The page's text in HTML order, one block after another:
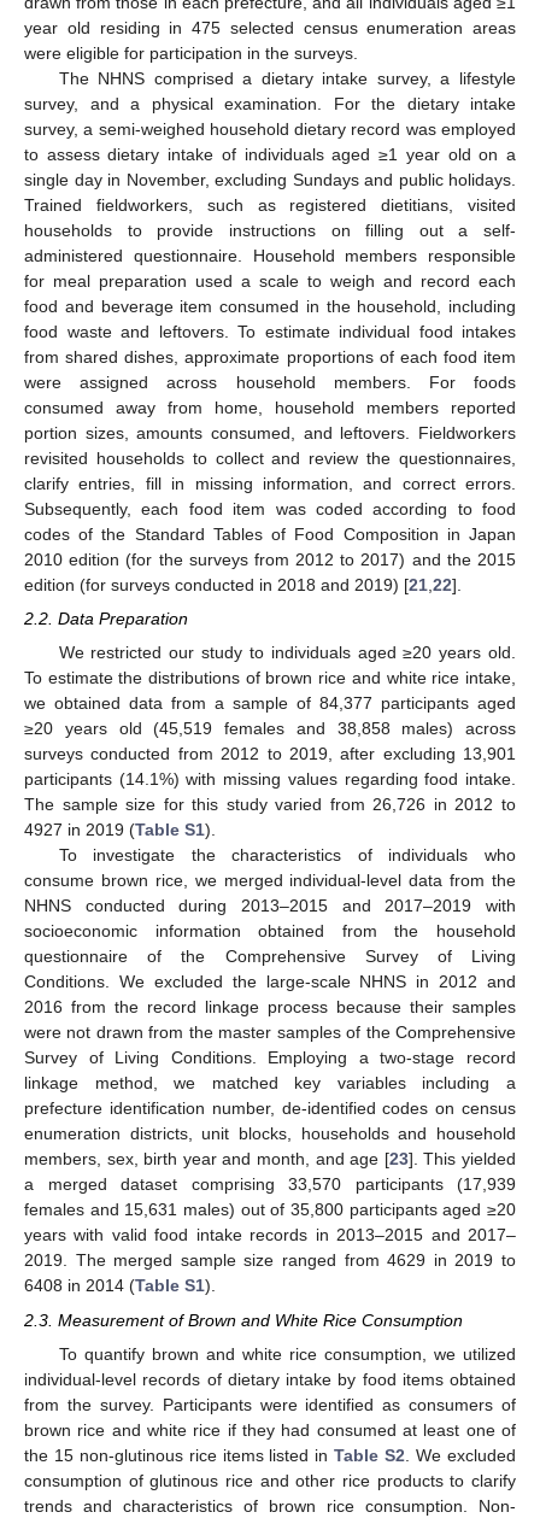
year old residing in 475 selected census enumeration areas
were eligible for participation in the surveys.
The NHNS comprised a dietary intake survey, a lifestyle
survey, and a physical examination. For the dietary intake
survey, a semi-weighed household dietary record was employed
to assess dietary intake of individuals aged ≥1 year old on a
single day in November, excluding Sundays and public holidays.
Trained fieldworkers, such as registered dietitians, visited
households to provide instructions on filling out a self-
administered questionnaire. Household members responsible
for meal preparation used a scale to weigh and record each
food and beverage item consumed in the household, including
food waste and leftovers. To estimate individual food intakes
from shared dishes, approximate proportions of each food item
were assigned across household members. For foods
consumed away from home, household members reported
portion sizes, amounts consumed, and leftovers. Fieldworkers
revisited households to collect and review the questionnaires,
clarify entries, fill in missing information, and correct errors.
Subsequently, each food item was coded according to food
codes of the Standard Tables of Food Composition in Japan
2010 edition (for the surveys from 2012 to 2017) and the 2015
edition (for surveys conducted in 2018 and 2019) [21 22].
2.2. Data Preparation
We restricted our study to individuals aged ≥20 years old.
To estimate the distributions of brown rice and white rice intake,
we obtained data from a sample of 84,377 participants aged
≥20 years old (45,519 females and 38,858 males) across
surveys conducted from 2012 to 2019, after excluding 13,901
participants (14.1%) with missing values regarding food intake.
The sample size for this study varied from 26,726 in 2012 to
4927 in 2019 (Table S1).
To investigate the characteristics of individuals who
consume brown rice, we merged individual-level data from the
NHNS conducted during 2013–2015 and 2017–2019 with
socioeconomic information obtained from the household
questionnaire of the Comprehensive Survey of Living
Conditions. We excluded the large-scale NHNS in 2012 and
2016 from the record linkage process because their samples
were not drawn from the master samples of the Comprehensive
Survey of Living Conditions. Employing a two-stage record
linkage method, we matched key variables including a
prefecture identification number, de-identified codes on census
enumeration districts, unit blocks, households and household
members, sex, birth year and month, and age [23]. This yielded
a merged dataset comprising 33,570 participants (17,939
females and 15,631 males) out of 35,800 participants aged ≥20
years with valid food intake records in 2013–2015 and 2017–
2019. The merged sample size ranged from 4629 in 2019 to
6408 in 2014 (Table S1).
2.3. Measurement of Brown and White Rice Consumption
To quantify brown and white rice consumption, we utilized
individual-level records of dietary intake by food items obtained
from the survey. Participants were identified as consumers of
brown rice and white rice if they had consumed at least one of
the 15 non-glutinous rice items listed inTable S2 . We excluded
consumption of glutinous rice and other rice products to clarify
trends and characteristics of brown rice consumption. Non-